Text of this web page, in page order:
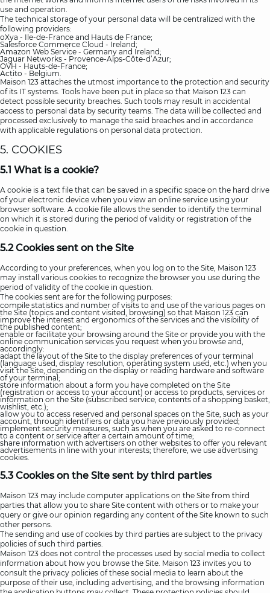
use and operation.
The technical storage of your personal data will be centralized with the
following providers:
oXya - Ile-de-France and Hauts de France;
Salesforce Commerce Cloud - Ireland;
Amazon Web Service - Germany and Ireland;
Jaguar Networks - Provence-Alps-Côte-d’Azur;
OVH - Hauts-de-France;
Actito - Belgium.
Maison 123 attaches the utmost importance to the protection and security
of its IT systems. Tools have been put in place so that Maison 123 can
detect possible security breaches. Such tools may result in accidental
access to personal data by security teams. The data will be collected and
processed exclusively to manage the said breaches and in accordance
with applicable regulations on personal data protection.
5. COOKIES
5.1 What is a cookie?
A cookie is a text file that can be saved in a specific space on the hard drive
of your electronic device when you view an online service using your
browser software. A cookie file allows the sender to identify the terminal
on which it is stored during the period of validity or registration of the
cookie in question.
5.2 Cookies sent on the Site
According to your preferences, when you log on to the Site, Maison 123
may install various cookies to recognize the browser you use during the
period of validity of the cookie in question.
The cookies sent are for the following purposes:
compile statistics and number of visits to and use of the various pages on
the Site (topics and content visited, browsing) so that Maison 123 can
improve the interest and ergonomics of the services and the visibility of
the published content;
enable or facilitate your browsing around the Site or provide you with the
online communication services you request when you browse and,
accordingly:
adapt the layout of the Site to the display preferences of your terminal
(language used, display resolution, operating system used, etc.) when you
visit the Site, depending on the display or reading hardware and software
of your terminal;
store information about a form you have completed on the Site
(registration or access to your account) or access to products, services or
information on the Site (subscribed service, contents of a shopping basket,
wishlist, etc.);
allow you to access reserved and personal spaces on the Site, such as your
account, through identifiers or data you have previously provided;
implement security measures, such as when you are asked to re-connect
to a content or service after a certain amount of time;
share information with advertisers on other websites to offer you relevant
advertisements in line with your interests; therefore, we use advertising
cookies.
5.3 Cookies on the Site sent by third parties
Maison 123 may include computer applications on the Site from third
parties that allow you to share Site content with others or to make your
query or give our opinion regarding any content of the Site known to such
other persons.
The sending and use of cookies by third parties are subject to the privacy
policies of such third parties.
Maison 123 does not control the processes used by social media to collect
information about how you browse the Site. Maison 123 invites you to
consult the privacy policies of these social media to learn about the
purpose of their use, including advertising, and the browsing information